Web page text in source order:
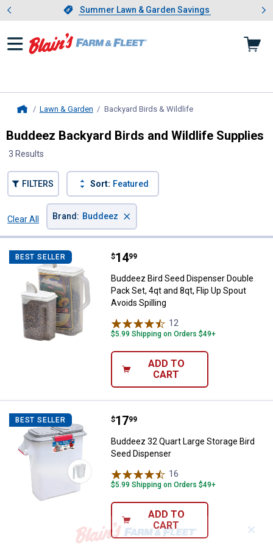
Slide 1 of 4.Summer Lawn & Garden Savings
Summer Lawn & Garden Savings
Showing slide 1 of 4: Summer
Lawn & Garden Backyard Birds & Wildlife, current page
Buddeez Backyard Birds and Wildlife Supplies
3 Results
FILTERS Sort: Featured
Clear All
Brand : Buddeez ×
BEST SELLER Buddeez Bird Seed Dispenser
Price:
$14
. 99
Buddeez Bird Seed Dispenser Double
Pack Set, 4qt and 8qt, Flip Up Spout
Avoids Spilling
12
$5.99 Shipping on Orders $49+
ADD TO
CART
BEST SELLER Buddeez 32 Quart Large Storage
Price:
$17
. 99
Buddeez 32 Quart Large Storage Bird
Seed Dispenser
16
$5.99 Shipping on Orders $49+
ADD TO
CART
✕